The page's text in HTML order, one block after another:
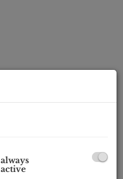
always
active